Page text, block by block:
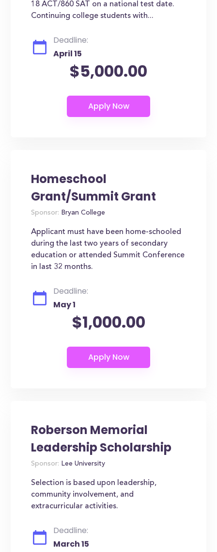
18 ACT/860 SAT on a national test date.
Continuing college students with...
Deadline:
April 15
$5,000.00
Homeschool
Grant/Summit Grant
Sponsor: Bryan College
Applicant must have been home-schooled
during the last two years of secondary
education or attended Summit Conference
in last 32 months.
Deadline:
May 1
$1,000.00
Roberson Memorial
Leadership Scholarship
Sponsor: Lee University
Selection is based upon leadership,
community involvement, and
extracurricular activities.
Deadline:
March 15